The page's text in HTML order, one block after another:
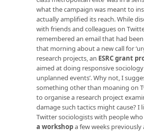
what the campaign was meant to
actually amplified its reach. While
with friends and colleagues on
remembered an email that had
that morning about a new call for
research projects, an ESRC grant
aimed at doing responsive
unplanned events’. Why not, I
something other than moaning on
to organise a research project
damage such tactics might cause? I
Twitter sociologists with people
a workshopa few weeks previously